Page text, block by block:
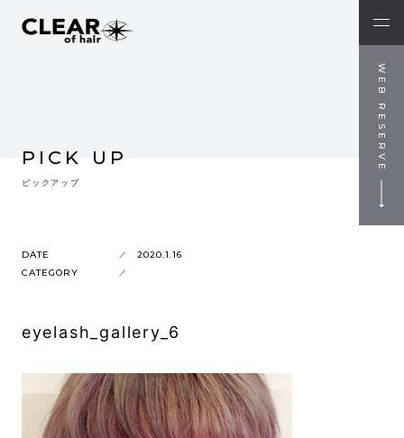
WEB RESERVE
PICK UP
ピックアップ
DATE
2020.1.16
CATEGORY
eyelash_gallery_6